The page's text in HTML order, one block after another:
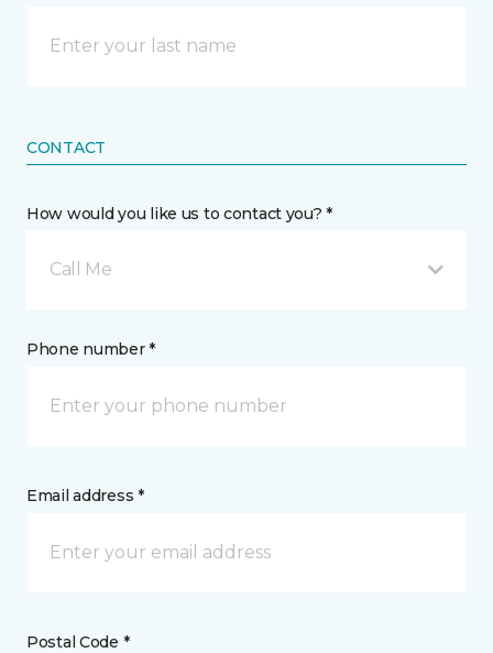
CONTACT
How would you like us to contact you? *
Call Me
Phone number *
Email address *
Postal Code *